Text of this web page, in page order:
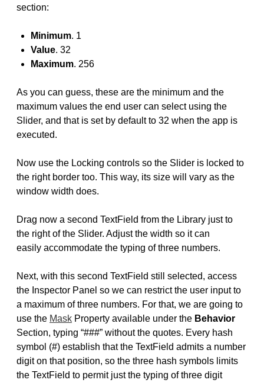
section:
Minimum. 1
Value. 32
Maximum. 256
As you can guess, these are the minimum and the
maximum values the end user can select using the
Slider, and that is set by default to 32 when the app is
executed.
Now use the Locking controls so the Slider is locked to
the right border too. This way, its size will vary as the
window width does.
Drag now a second TextField from the Library just to
the right of the Slider. Adjust the width so it can
easily accommodate the typing of three numbers.
Next, with this second TextField still selected, access
the Inspector Panel so we can restrict the user input to
a maximum of three numbers. For that, we are going to
use the Mask Property available under the Behavior
Section, typing “###” without the quotes. Every hash
symbol (#) establish that the TextField admits a number
digit on that position, so the three hash symbols limits
the TextField to permit just the typing of three digit